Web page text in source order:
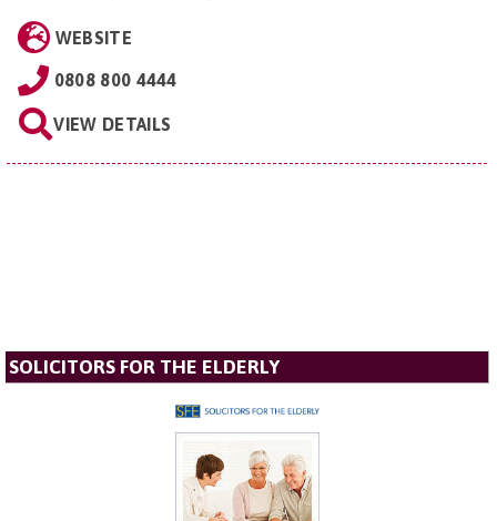
WEBSITE
0808 800 4444
VIEW DETAILS
SOLICITORS FOR THE ELDERLY